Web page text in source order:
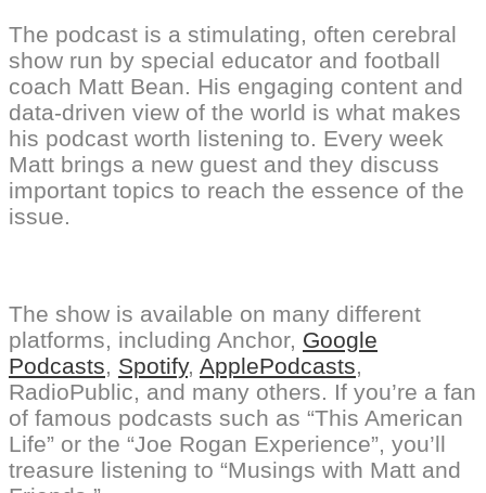
The podcast is a stimulating, often cerebral
show run by special educator and football
coach Matt Bean. His engaging content and
data-driven view of the world is what makes
his podcast worth listening to. Every week
Matt brings a new guest and they discuss
important topics to reach the essence of the
issue.
The show is available on many different
platforms, including Anchor, Google
Podcasts, Spotify, ApplePodcasts,
RadioPublic, and many others. If you’re a fan
of famous podcasts such as “This American
Life” or the “Joe Rogan Experience”, you’ll
treasure listening to “Musings with Matt and